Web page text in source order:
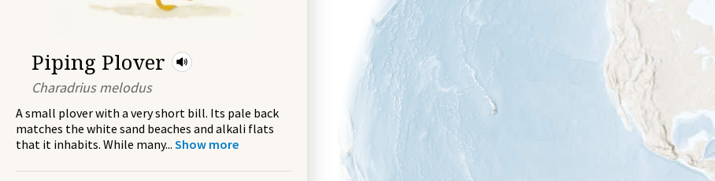
Piping Plover
Charadrius melodus
A small plover with a very short bill. Its pale back
matches the white sand beaches and alkali flats
that it inhabits. While many... Show more